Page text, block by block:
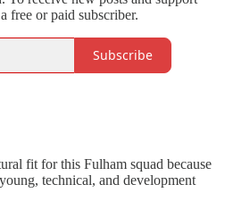
free or paid subscriber.
Subscribe
fit for this Fulham squad because
technical, and development